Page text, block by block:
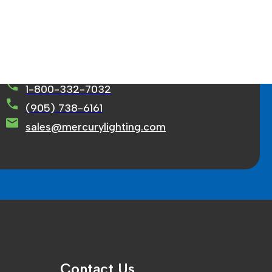
1-800-332-7032
(905) 738-6161
sales@mercurylighting.com